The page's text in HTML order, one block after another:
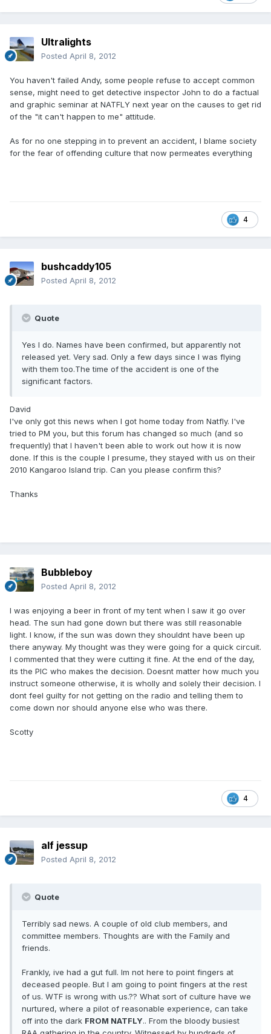
Ultralights
Posted April 8, 2012
You haven't failed Andy, some people refuse to accept common
sense, might need to get detective inspector John to do a factual
and graphic seminar at NATFLY next year on the causes to get rid
of the "it can't happen to me" attitude.
As for no one stepping in to prevent an accident, I blame society
for the fear of offending culture that now permeates everything
4
bushcaddy105
Posted April 8, 2012
Quote
Yes I do. Names have been confirmed, but apparently not
released yet. Very sad. Only a few days since I was flying
with them too.The time of the accident is one of the
significant factors.
David
I've only got this news when I got home today from Natfly. I've
tried to PM you, but this forum has changed so much (and so
frequently) that I haven't been able to work out how it is now
done. If this is the couple I presume, they stayed with us on their
2010 Kangaroo Island trip. Can you please confirm this?
Thanks
Bubbleboy
Posted April 8, 2012
I was enjoying a beer in front of my tent when I saw it go over
head. The sun had gone down but there was still reasonable
light. I know, if the sun was down they shouldnt have been up
there anyway. My thought was they were going for a quick circuit.
I commented that they were cutting it fine. At the end of the day,
its the PIC who makes the decision. Doesnt matter how much you
instruct someone otherwise, it is wholly and solely their decision. I
dont feel guilty for not getting on the radio and telling them to
come down nor should anyone else who was there.
Scotty
4
alf jessup
Posted April 8, 2012
Quote
Terribly sad news. A couple of old club members, and
committee members. Thoughts are with the Family and
friends.
Frankly, ive had a gut full. Im not here to point fingers at
deceased people. But I am going to point fingers at the rest
of us. WTF is wrong with us.?? What sort of culture have we
nurtured, where a pilot of reasonable experience, can take
off into the dark FROM NATFLY.. From the bloody busiest